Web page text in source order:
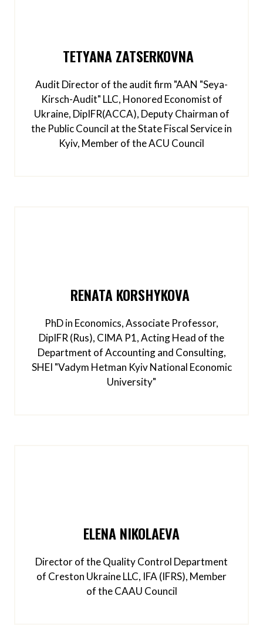
TETYANA ZATSERKOVNA
Audit Director of the audit firm "AAN "Seya-
Kirsch-Audit" LLC, Honored Economist of
Ukraine, DipIFR(ACCA), Deputy Chairman of
the Public Council at the State Fiscal Service in
Kyiv, Member of the ACU Council
RENATA KORSHYKOVA
PhD in Economics, Associate Professor,
DipIFR (Rus), CIMA P1, Acting Head of the
Department of Accounting and Consulting,
SHEI "Vadym Hetman Kyiv National Economic
University"
ELENA NIKOLAEVA
Director of the Quality Control Department
of Creston Ukraine LLC, IFA (IFRS), Member
of the CAAU Council